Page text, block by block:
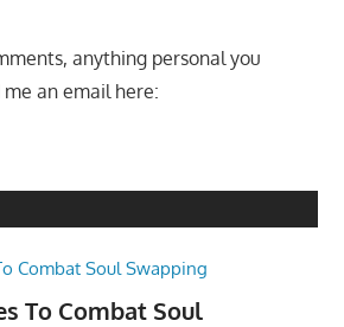
anything personal you
an email here:
To Combat Soul